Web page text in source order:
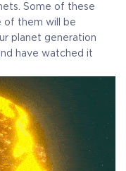
Some of these
of them will be
planet generation
have watched it